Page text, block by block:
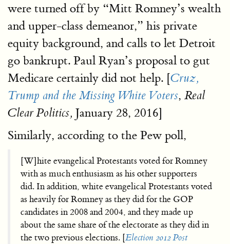
were turned off by “Mitt Romney’s wealth
and upper-class demeanor,” his private
equity background, and calls to let Detroit
go bankrupt. Paul Ryan’s proposal to gut
Medicare certainly did not help. [Cruz,
Trump and the Missing White Voters, Real
Clear Politics, January 28, 2016]
Similarly, according to the Pew poll,
[W]hite evangelical Protestants voted for Romney
with as much enthusiasm as his other supporters
did. In addition, white evangelical Protestants voted
as heavily for Romney as they did for the GOP
candidates in 2008 and 2004, and they made up
about the same share of the electorate as they did in
the two previous elections. [Election 2012 Post